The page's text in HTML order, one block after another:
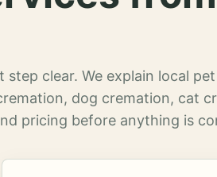
clear. We explain local
dog cremation, cat
pricing before anything is